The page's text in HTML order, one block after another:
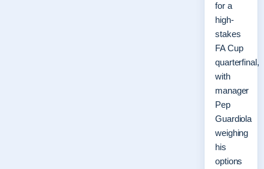
for a
high-
stakes
FA Cup
quarterfinal,
with
manager
Pep
Guardiola
weighing
his
options